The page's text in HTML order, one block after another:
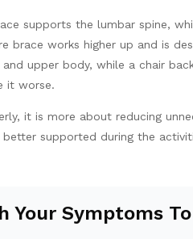
supports the lumbar spine,
brace works higher up and is
upper body, while a chair
it worse.
it is more about reducing
supported during the
Your Symptoms